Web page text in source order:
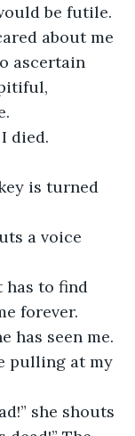
be futile.
about me
ascertain
died.
is turned
a voice
has to find
forever.
has seen me.
pulling at my
she shouts